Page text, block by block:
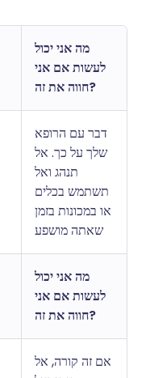
מה אני יכול
לעשות אם אני
חווה את זה?
דבר עם הרופא
שלך על כך. אל
תנהג ואל
תשתמש בכלים
או במכונות בזמן
שאתה מושפע
מה אני יכול
לעשות אם אני
חווה את זה?
אם זה קורה, אל